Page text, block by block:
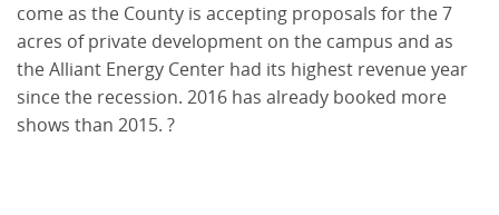
come as the County is accepting proposals for the 7
acres of private development on the campus and as
the Alliant Energy Center had its highest revenue year
since the recession. 2016 has already booked more
shows than 2015. ?